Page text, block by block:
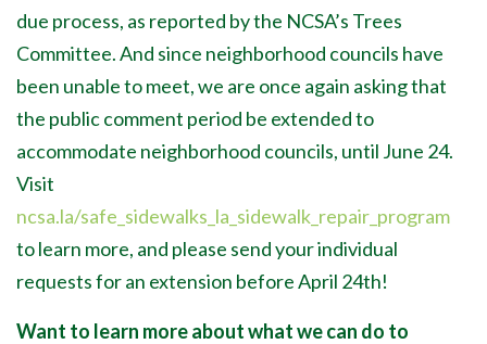
due process, as reported by the NCSA’s Trees
Committee. And since neighborhood councils have
been unable to meet, we are once again asking that
the public comment period be extended to
accommodate neighborhood councils, until June 24.
Visit
ncsa.la/safe_sidewalks_la_sidewalk_repair_program
to learn more, and please send your individual
requests for an extension before April 24th!
Want to learn more about what we can do to